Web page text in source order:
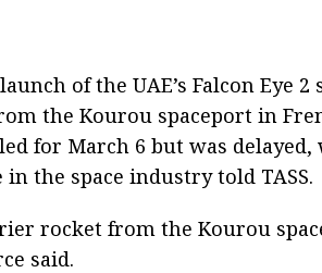
of the UAE’s Falcon Eye
the Kourou spaceport in
for March 6 but was delayed,
the space industry told TASS.
rocket from the Kourou
said.